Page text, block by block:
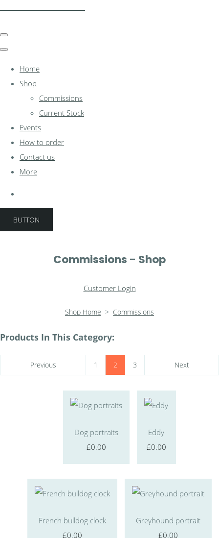
Home
Shop
Commissions
Current Stock
Events
How to order
Contact us
More
BUTTON
Commissions - Shop
Customer Login
Shop Home > Commissions
Products In This Category:
Previous 1 2 3 Next
Dog portraits
£0.00
Eddy
£0.00
French bulldog clock
£0.00
Greyhound portrait
£0.00